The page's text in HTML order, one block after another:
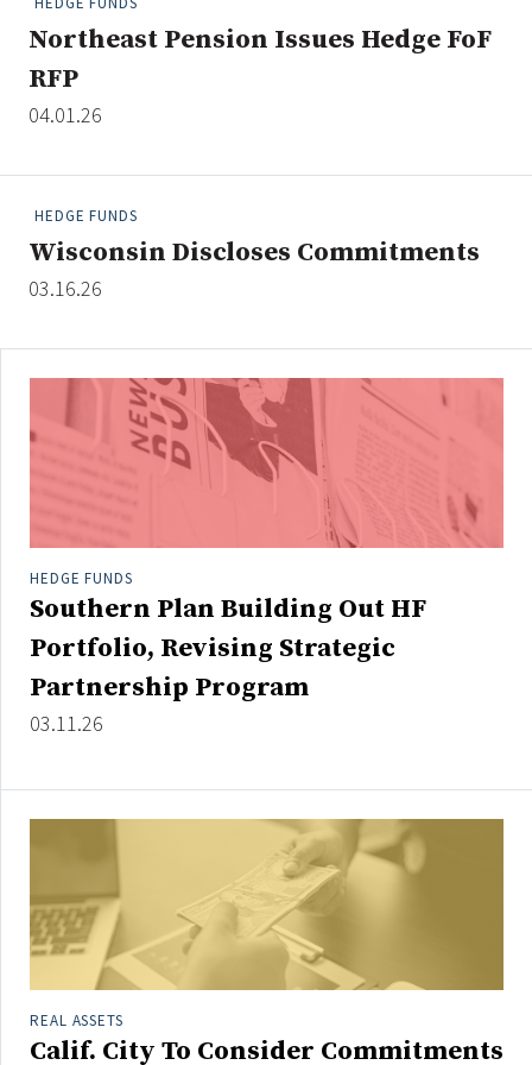
Northeast Pension Issues Hedge FoF
RFP
04.01.26
HEDGE FUNDS
Wisconsin Discloses Commitments
03.16.26
HEDGE FUNDS
Southern Plan Building Out HF
Portfolio, Revising Strategic
Partnership Program
03.11.26
REAL ASSETS
Calif. City To Consider Commitments